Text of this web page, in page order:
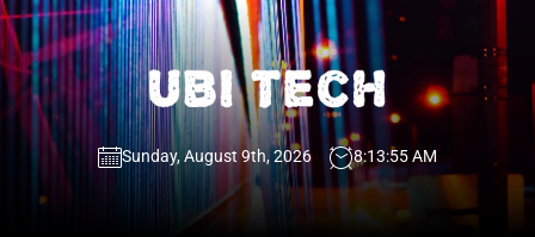
Skip
to
the
content
UBI
Tech
UBI Tech
Experience What’s Inside
Sunday, August 9th, 2026 8:13:55 AM